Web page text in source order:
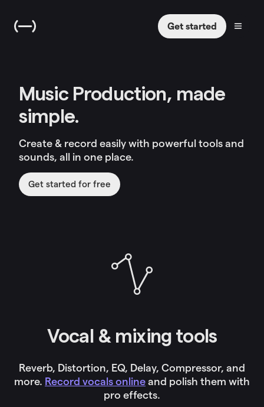
Get started
Music Production, made
simple.
Create & record easily with powerful tools and
sounds, all in one place.
Get started for free
Vocal & mixing tools
Reverb, Distortion, EQ, Delay, Compressor, and
more. Record vocals onlineand polish them with
pro effects.